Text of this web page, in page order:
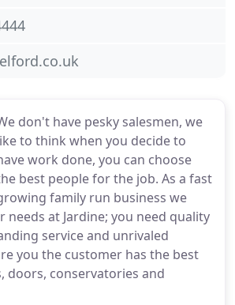
don't have pesky salesmen, we
to think when you decide to
work done, you can choose
best people for the job. As a fast
family run business we
needs at Jardine; you need quality
service and unrivaled
you the customer has the best
doors, conservatories and